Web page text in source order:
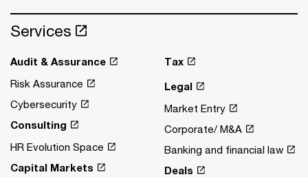
Services
Audit & Assurance
Risk Assurance
Cybersecurity
Consulting
HR Evolution Space
Capital Markets
Tax
Legal
Market Entry
Corporate/ M&A
Banking and financial law
Deals